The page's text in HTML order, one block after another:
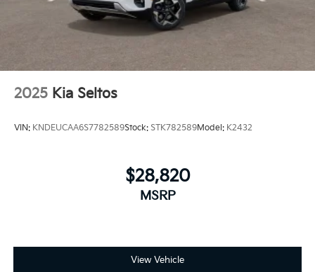
2025 Kia Seltos
VIN: KNDEUCAA6S7782589Stock: STK782589Model: K2432
$28,820
MSRP
View Vehicle